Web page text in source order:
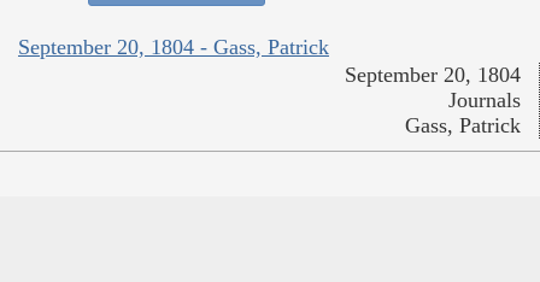
September 20, 1804 - Gass, Patrick
September 20, 1804
Journals
Gass, Patrick